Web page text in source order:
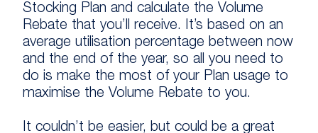
Stocking Plan and calculate the Volume
Rebate that you’ll receive. It’s based on an
average utilisation percentage between now
and the end of the year, so all you need to
do is make the most of your Plan usage to
maximise the Volume Rebate to you.
It couldn’t be easier, but could be a great